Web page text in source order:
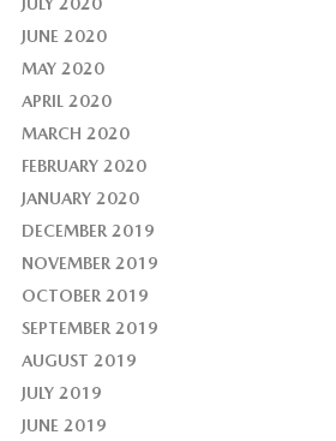
JULY 2020
JUNE 2020
MAY 2020
APRIL 2020
MARCH 2020
FEBRUARY 2020
JANUARY 2020
DECEMBER 2019
NOVEMBER 2019
OCTOBER 2019
SEPTEMBER 2019
AUGUST 2019
JULY 2019
JUNE 2019